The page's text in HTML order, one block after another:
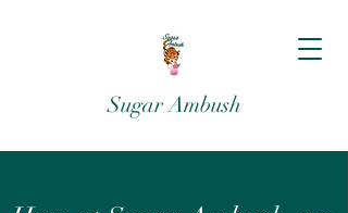
Sugar Ambush